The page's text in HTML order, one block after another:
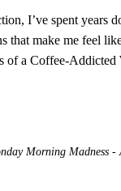
I’ve spent years
make me feel
of a Coffee-
Morning Madness -